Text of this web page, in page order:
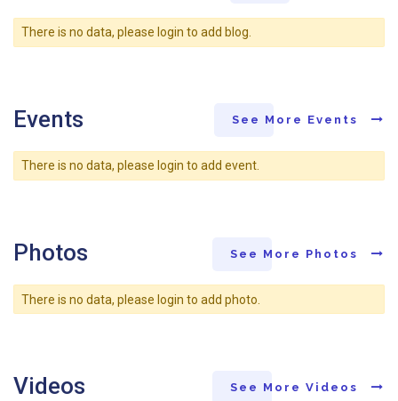
There is no data, please login to add blog.
Events See More Events
There is no data, please login to add event.
Photos See More Photos
There is no data, please login to add photo.
Videos See More Videos